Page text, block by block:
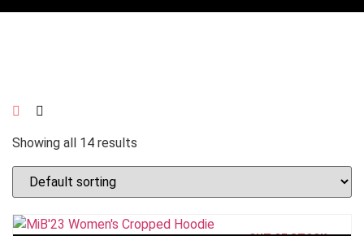
Showing all 14 results